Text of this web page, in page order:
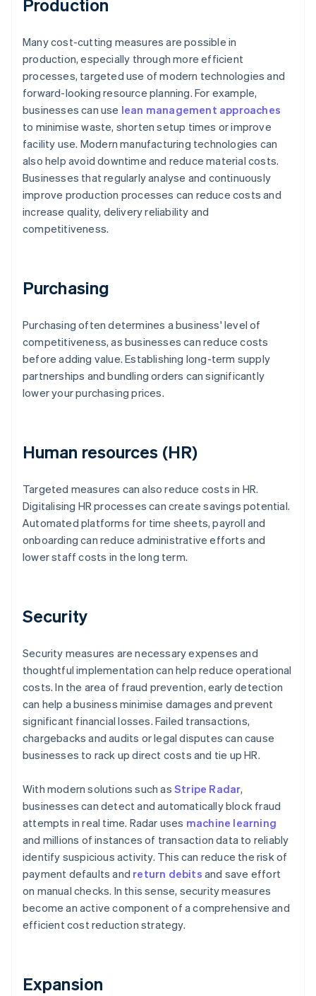
Production
Many cost-cutting measures are possible in
production, especially through more efficient
processes, targeted use of modern technologies and
forward-looking resource planning. For example,
businesses can use lean management approaches
to minimise waste, shorten setup times or improve
facility use. Modern manufacturing technologies can
also help avoid downtime and reduce material costs.
Businesses that regularly analyse and continuously
improve production processes can reduce costs and
increase quality, delivery reliability and
competitiveness.
Purchasing
Purchasing often determines a business' level of
competitiveness, as businesses can reduce costs
before adding value. Establishing long-term supply
partnerships and bundling orders can significantly
lower your purchasing prices.
Human resources (HR)
Targeted measures can also reduce costs in HR.
Digitalising HR processes can create savings potential.
Automated platforms for time sheets, payroll and
onboarding can reduce administrative efforts and
lower staff costs in the long term.
Security
Security measures are necessary expenses and
thoughtful implementation can help reduce operational
costs. In the area of fraud prevention, early detection
can help a business minimise damages and prevent
significant financial losses. Failed transactions,
chargebacks and audits or legal disputes can cause
businesses to rack up direct costs and tie up HR.
With modern solutions such as Stripe Radar,
businesses can detect and automatically block fraud
attempts in real time. Radar uses machine learning
and millions of instances of transaction data to reliably
identify suspicious activity. This can reduce the risk of
payment defaults and return debits and save effort
on manual checks. In this sense, security measures
become an active component of a comprehensive and
efficient cost reduction strategy.
Expansion